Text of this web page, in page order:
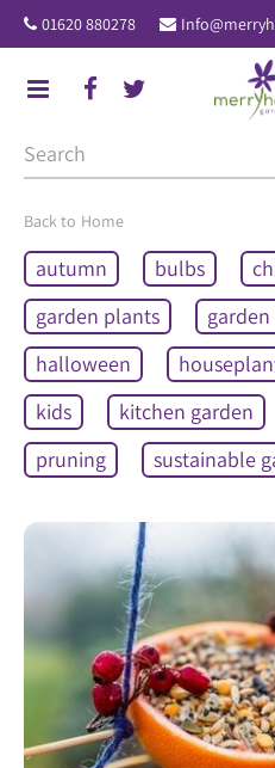
u
Home
01620 880278
autumn bulbs
garden plants
halloween
kids
kitchen garden
pruning
sustainable